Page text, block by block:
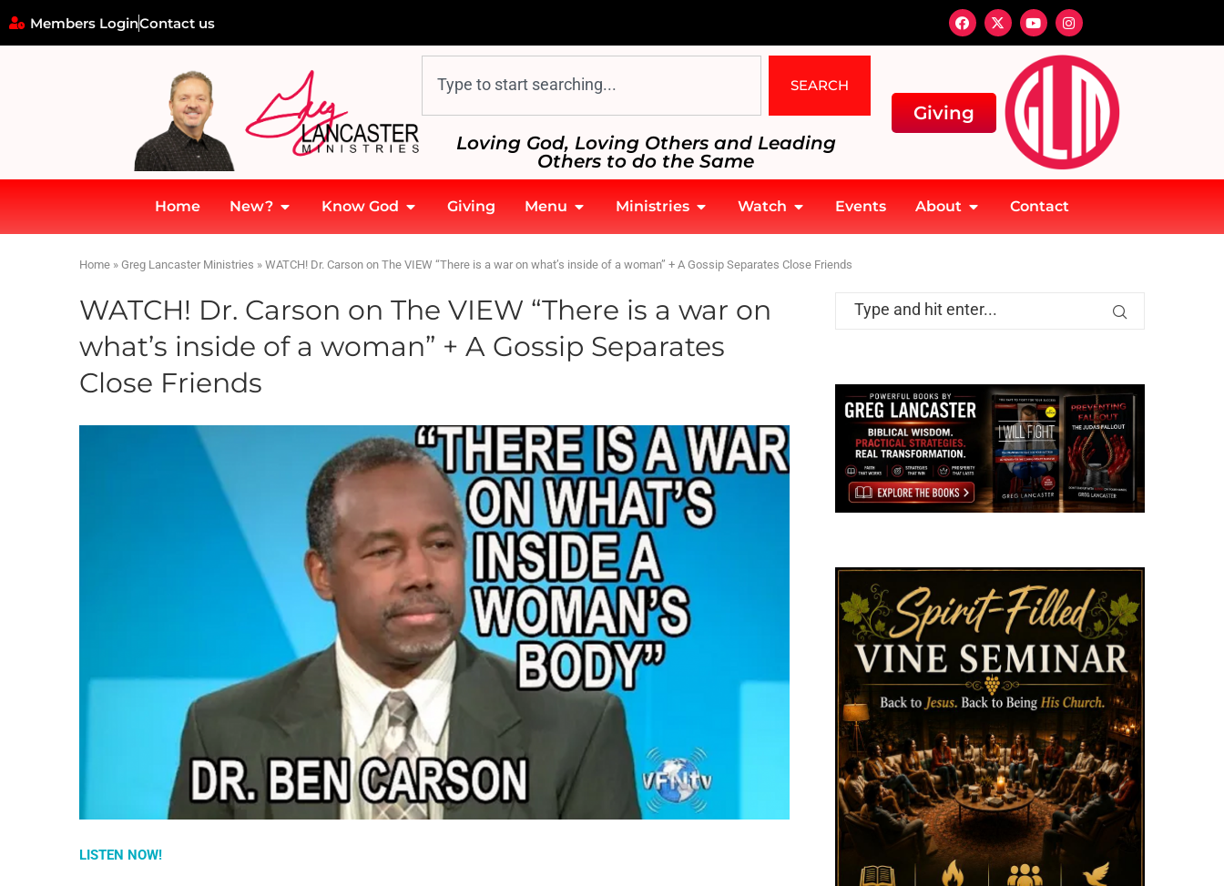
Members LoginContact us
SEARCH
Loving God, Loving Others and Leading
Others to do the Same
Giving
Home New? Know God Giving Menu Ministries Watch Events About Contact
Home » Greg Lancaster Ministries » WATCH! Dr. Carson on The VIEW “There is a war on what’s inside of a woman” + A Gossip Separates Close Friends
WATCH! Dr. Carson on The VIEW “There is a war on
what’s inside of a woman” + A Gossip Separates
Close Friends
LISTEN NOW!